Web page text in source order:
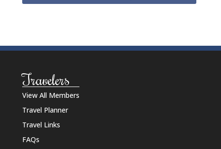
Travelers
View All Members
Travel Planner
Travel Links
FAQs